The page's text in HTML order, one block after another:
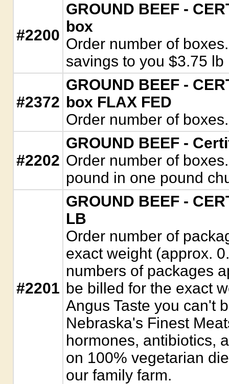
#2200
GROUND BEEF -
box
Order number of
savings to you $3.75 lb
#2372
GROUND BEEF -
box FLAX FED
Order number of
#2202
GROUND BEEF -
Order number of
pound in one pound
#2201
GROUND BEEF -
LB
Order number of
exact weight (approx.
numbers of packages
be billed for the exact
Angus Taste you can't
Nebraska's Finest
hormones, antibiotics,
on 100% vegetarian
our family farm.